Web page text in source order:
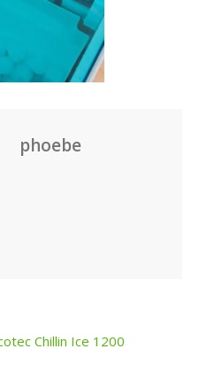
phoebe
Chillin Ice 1200